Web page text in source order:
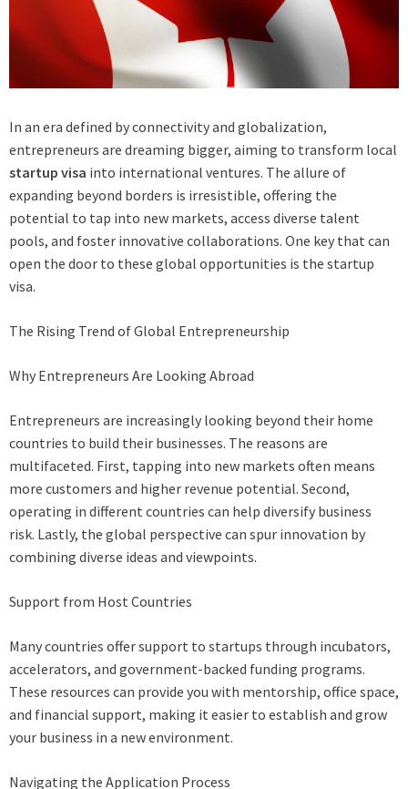
In an era defined by connectivity and globalization,
entrepreneurs are dreaming bigger, aiming to transform local
startup visa into international ventures. The allure of
expanding beyond borders is irresistible, offering the
potential to tap into new markets, access diverse talent
pools, and foster innovative collaborations. One key that can
open the door to these global opportunities is the startup
visa.
The Rising Trend of Global Entrepreneurship
Why Entrepreneurs Are Looking Abroad
Entrepreneurs are increasingly looking beyond their home
countries to build their businesses. The reasons are
multifaceted. First, tapping into new markets often means
more customers and higher revenue potential. Second,
operating in different countries can help diversify business
risk. Lastly, the global perspective can spur innovation by
combining diverse ideas and viewpoints.
Support from Host Countries
Many countries offer support to startups through incubators,
accelerators, and government-backed funding programs.
These resources can provide you with mentorship, office space,
and financial support, making it easier to establish and grow
your business in a new environment.
Navigating the Application Process